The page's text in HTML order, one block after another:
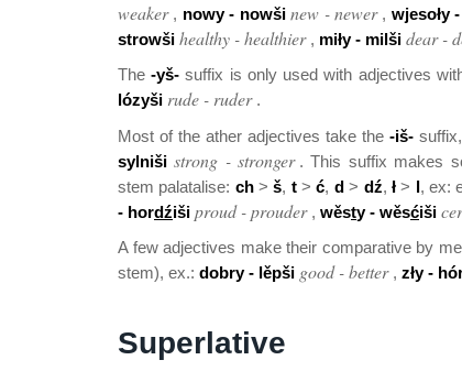
weaker , nowy - nowši new - newer , wjesoły
strowši healthy - healthier , miły - milši dear -
The-yš- suffix is only used with adjectives
lózyši rude - ruder .
Most of the ather adjectives take the -iš-
sylniši strong - stronger . This suffix makes
stem palatalise: ch>š, t>ć, d> dź, ł> l, ex:
- hordźiši proud - prouder , wěsty - wěsćiši
A few adjectives make their comparative by
stem), ex.: dobry - lěpši good - better , zły -
Superlative